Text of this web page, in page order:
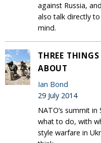
against Russia,
also talk directly
mind.
THREE
ABOUT
Ian Bond
29 July 2014
NATO’s summit
what to do, with
style warfare in